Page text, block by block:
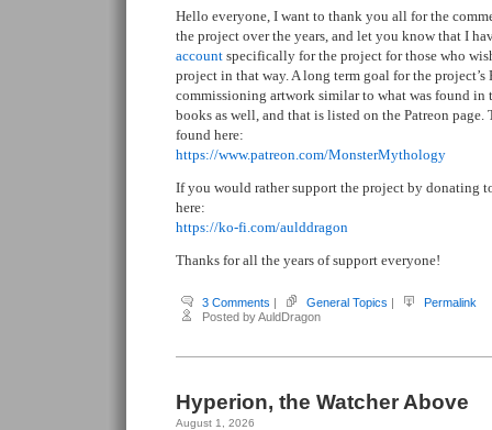
Hello everyone, I want to thank you all for the
the project over the years, and let you know that I
account specifically for the project for those who
project in that way. A long term goal for the project’s
commissioning artwork similar to what was found in
books as well, and that is listed on the Patreon page.
found here:
https://www.patreon.com/MonsterMythology
If you would rather support the project by donating
here:
https://ko-fi.com/aulddragon
Thanks for all the years of support everyone!
3 Comments | General Topics |
Permalink
Posted by AuldDragon
Hyperion, the Watcher Above
August 1, 2026